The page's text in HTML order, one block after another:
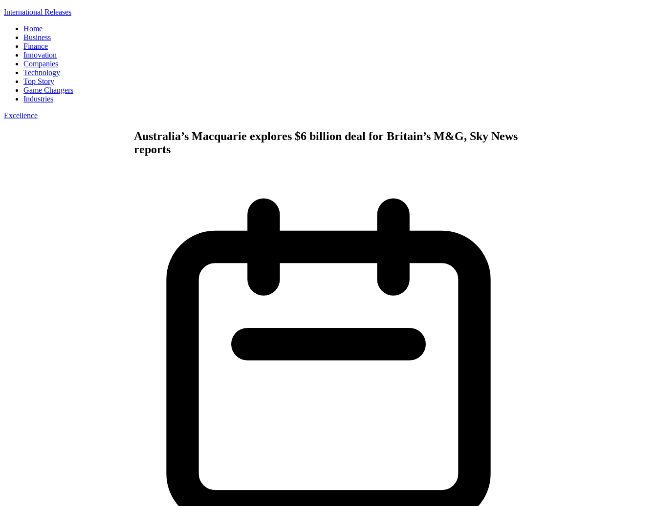
International Releases
Home
Business
Finance
Innovation
Companies
Technology
Top Story
Game Changers
Industries
Excellence
Australia’s Macquarie explores $6 billion deal for Britain’s M&G, Sky News
reports